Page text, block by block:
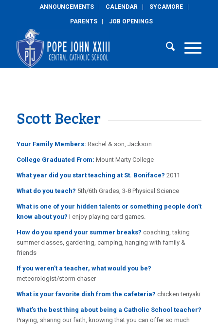
ANNOUNCEMENTS CALENDAR SYCAMORE
PARENTS JOB OPENINGS
Scott Becker
Your Family Members: Rachel & son, Jackson
College Graduated From: Mount Marty College
What year did you start teaching at St. Boniface? 2011
What do you teach? 5th/6th Grades, 3-8 Physical Science
What is one of your hidden talents or something people don’t
know about you? I enjoy playing card games.
How do you spend your summer breaks? coaching, taking
summer classes, gardening, camping, hanging with family &
friends
If you weren’t a teacher, what would you be?
meteorologist/storm chaser
What is your favorite dish from the cafeteria? chicken teriyaki
What’s the best thing about being a Catholic School teacher?
Praying, sharing our faith, knowing that you can offer so much